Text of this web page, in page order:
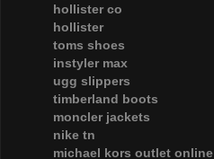
hollister co
hollister
toms shoes
instyler max
ugg slippers
timberland boots
moncler jackets
nike tn
michael kors outlet online